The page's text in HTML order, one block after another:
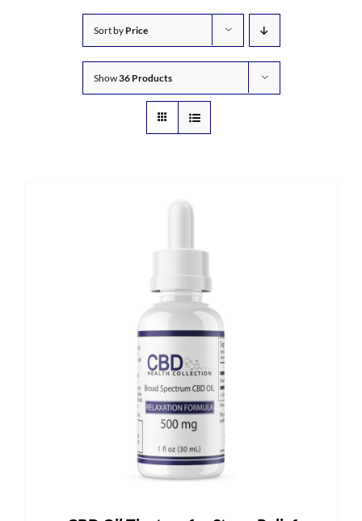
Sort by Price
Show36 Products